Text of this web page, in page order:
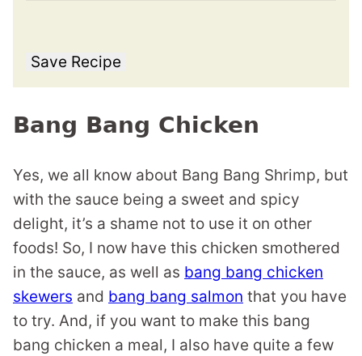
Save Recipe
Bang Bang Chicken
Yes, we all know about Bang Bang Shrimp, but
with the sauce being a sweet and spicy
delight, it’s a shame not to use it on other
foods! So, I now have this chicken smothered
in the sauce, as well as bang bang chicken
skewers and bang bang salmon that you have
to try. And, if you want to make this bang
bang chicken a meal, I also have quite a few